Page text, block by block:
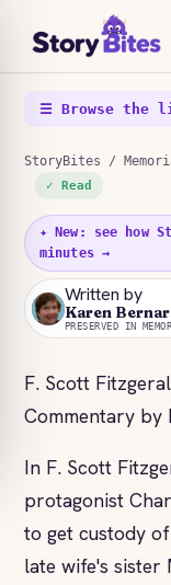
☰ Browse the
StoryBites /
✓ Read
✦ New: see how
minutes →
KB
Written by
Karen
PRESERVED IN
F. Scott
Commentary by
In F. Scott
protagonist
to get custody
late wife's sister